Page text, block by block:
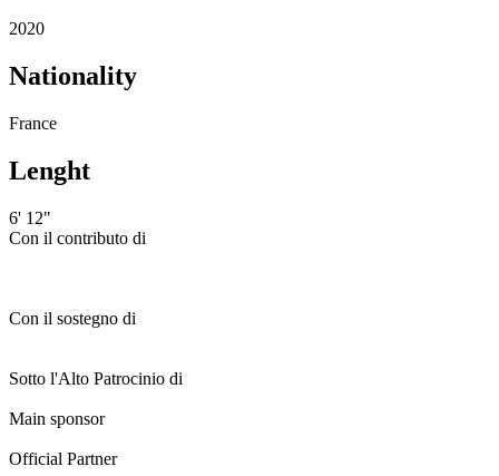
2020
Nationality
France
Lenght
6' 12"
Con il contributo di
Con il sostegno di
Sotto l'Alto Patrocinio di
Main sponsor
Official Partner